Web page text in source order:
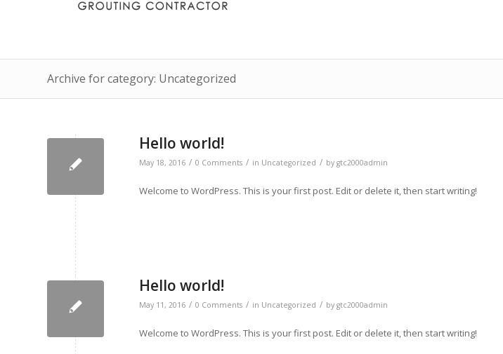
Archive for category: Uncategorized
Hello world!
May 18, 2016 / 0 Comments / in Uncategorized / by gtc2000admin
Welcome to WordPress. This is your first post. Edit or delete it, then start writing!
Hello world!
May 11, 2016 / 0 Comments / in Uncategorized / by gtc2000admin
Welcome to WordPress. This is your first post. Edit or delete it, then start writing!